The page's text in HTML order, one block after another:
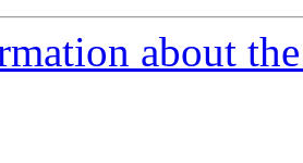
about